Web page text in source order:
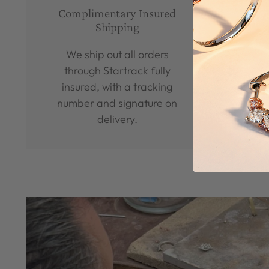
Complimentary Insured
Shipping
We ship out all orders
through Startrack fully
insured, with a tracking
number and signature on
delivery.